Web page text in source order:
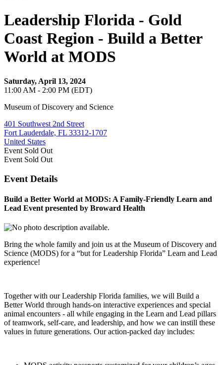
Leadership Florida - Gold
Coast Region - Build a Better
World at MODS
Saturday, April 13, 2024
11:00 AM - 2:00 PM (EDT)
Museum of Discovery and Science
401 Southwest 2nd Street
Fort Lauderdale, FL 33312-1707
United States
Event Sold Out
Event Sold Out
Event Details
Build a Better World at MODS: A Family-Friendly Learn and
Lead Event presented by Broward Health
Bring the whole family and join us at the Museum of Discovery and
Science (MODS) for a “but for Leadership Florida” Learn and Lead
experience!
Together with our Leadership Florida families, we will Build a
Better World through hands-on interactive experiences and special
animal encounters - all while engaging in the Learn and Lead pillars
of teamwork, self-care, and leadership, and how we can instill these
values in future generations. Our action-packed day includes: